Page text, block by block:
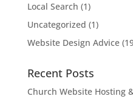
Local Search (1)
Uncategorized (1)
Website Design Advice
Recent Posts
Church Website Hosting